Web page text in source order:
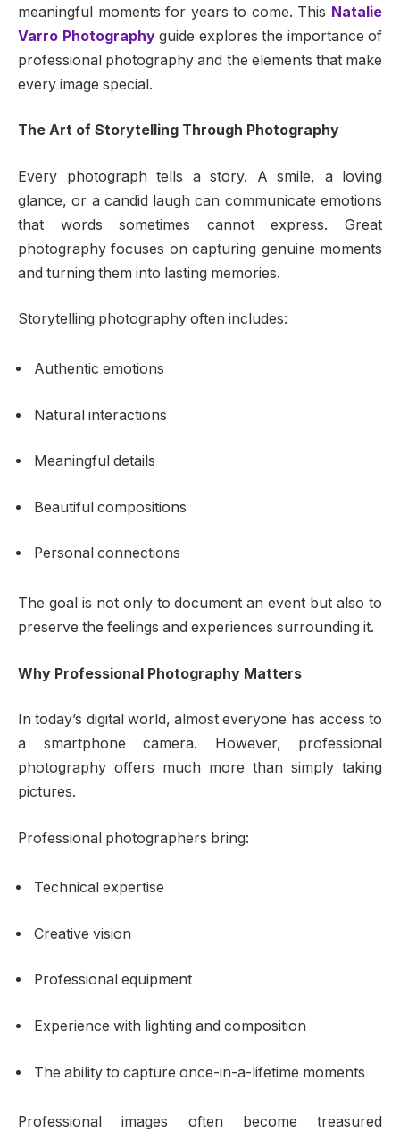
meaningful moments for years to come. This Natalie
Varro Photographyguide explores the importance of
professional photography and the elements that make
every image special.
The Art of Storytelling Through Photography
Every photograph tells a story. A smile, a loving
glance, or a candid laugh can communicate emotions
that words sometimes cannot express. Great
photography focuses on capturing genuine moments
and turning them into lasting memories.
Storytelling photography often includes:
Authentic emotions
Natural interactions
Meaningful details
Beautiful compositions
Personal connections
The goal is not only to document an event but also to
preserve the feelings and experiences surrounding it.
Why Professional Photography Matters
In today’s digital world, almost everyone has access to
a smartphone camera. However, professional
photography offers much more than simply taking
pictures.
Professional photographers bring:
Technical expertise
Creative vision
Professional equipment
Experience with lighting and composition
The ability to capture once-in-a-lifetime moments
Professional images often become treasured